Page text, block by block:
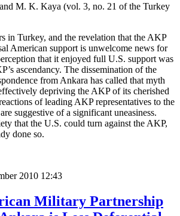
M. K. Kaya (vol. 3, no. 21 of the Turkey
in Turkey, and the revelation that the AKP
American support is unwelcome news for
that it enjoyed full U.S. support was
ascendancy. The dissemination of the
from Ankara has called that myth
depriving the AKP of its cherished
of leading AKP representatives to the
suggestive of a significant uneasiness.
that the U.S. could turn against the AKP,
done so.
2010 12:43
Military Partnership